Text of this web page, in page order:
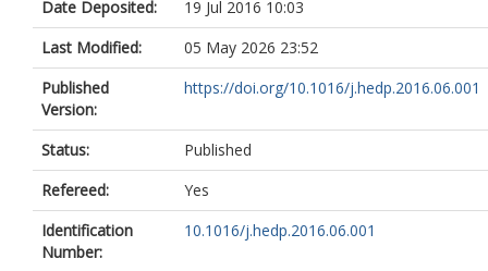
Date Deposited:
19 Jul 2016 10:03
Last Modified:
05 May 2026 23:52
Published
Version:
https://doi.org/10.1016/j.hedp.2016.06.001
Status:
Published
Refereed:
Yes
Identification
Number:
10.1016/j.hedp.2016.06.001